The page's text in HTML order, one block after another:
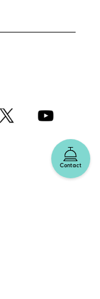
Contact